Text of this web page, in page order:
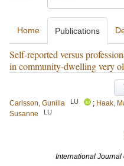
Home Publications
Self-reported versus
in community-dwelling very
Carlsson, Gunilla
LU ; Haak,
Susanne
LU
International